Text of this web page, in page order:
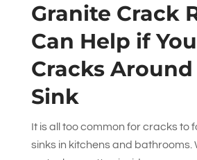
Granite Crack
Can Help if
Cracks Around
Sink
It is all too common for cracks to
sinks in kitchens and bathrooms.